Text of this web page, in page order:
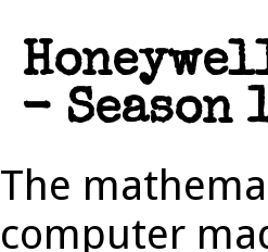
- Season
The
computer